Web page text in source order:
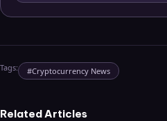
Tags: #Cryptocurrency News
Related Articles